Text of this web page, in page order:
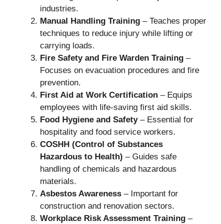
industries.
Manual Handling Training – Teaches proper
techniques to reduce injury while lifting or
carrying loads.
Fire Safety and Fire Warden Training –
Focuses on evacuation procedures and fire
prevention.
First Aid at Work Certification – Equips
employees with life-saving first aid skills.
Food Hygiene and Safety– Essential for
hospitality and food service workers.
COSHH (Control of Substances
Hazardous to Health) – Guides safe
handling of chemicals and hazardous
materials.
Asbestos Awareness – Important for
construction and renovation sectors.
Workplace Risk Assessment Training –